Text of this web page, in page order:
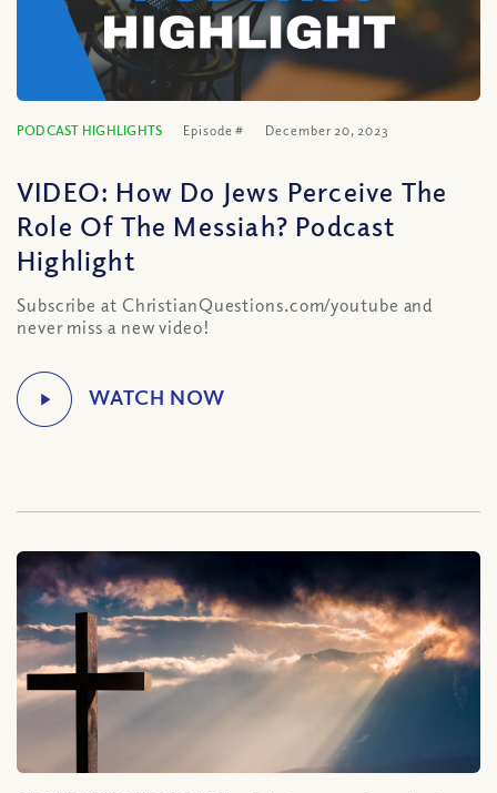
PODCAST HIGHLIGHTS Episode # December 20, 2023
VIDEO: How Do Jews Perceive The
Role Of The Messiah? Podcast
Highlight
Subscribe at ChristianQuestions.com/youtube and
never miss a new video!